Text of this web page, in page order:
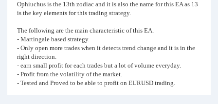
Ophiuchus is the 13th zodiac and it is also the name for this EA as 13
is the key elements for this trading strategy.
The following are the main characteristic of this EA.
- Martingale based strategy.
- Only open more trades when it detects trend change and it is in the
right direction.
- earn small profit for each trades but a lot of volume everyday.
- Profit from the volatility of the market.
- Tested and Proved to be able to profit on EURUSD trading.